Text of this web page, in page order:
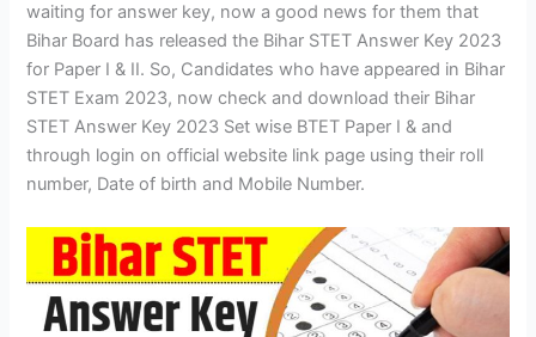
waiting for answer key, now a good news for them that
Bihar Board has released the Bihar STET Answer Key 2023
for Paper I & II. So, Candidates who have appeared in Bihar
STET Exam 2023, now check and download their Bihar
STET Answer Key 2023 Set wise BTET Paper I & and
through login on official website link page using their roll
number, Date of birth and Mobile Number.